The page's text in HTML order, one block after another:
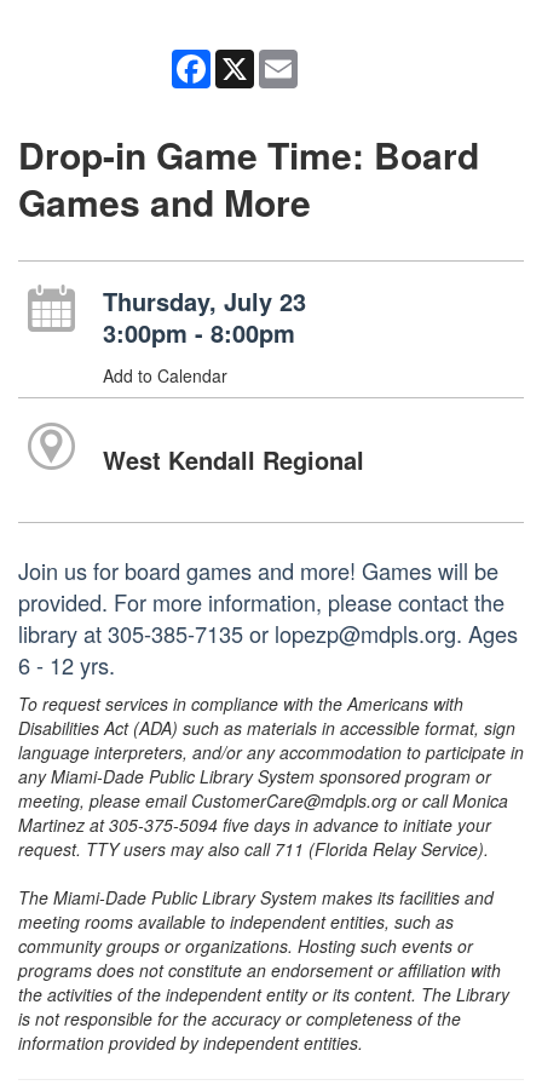
Facebook
X
Drop-in Game Time: Board
Games and More
Thursday, July 23
3:00pm - 8:00pm
Add to Calendar
West Kendall Regional
Join us for board games and more! Games will be
provided. For more information, please contact the
library at 305-385-7135 or lopezp@mdpls.org. Ages
6 - 12 yrs.
To request services in compliance with the Americans with
Disabilities Act (ADA) such as materials in accessible format, sign
language interpreters, and/or any accommodation to participate in
any Miami-Dade Public Library System sponsored program or
meeting, please email CustomerCare@mdpls.org or call Monica
Martinez at 305-375-5094 five days in advance to initiate your
request. TTY users may also call 711 (Florida Relay Service).
The Miami-Dade Public Library System makes its facilities and
meeting rooms available to independent entities, such as
community groups or organizations. Hosting such events or
programs does not constitute an endorsement or affiliation with
the activities of the independent entity or its content. The Library
is not responsible for the accuracy or completeness of the
information provided by independent entities.